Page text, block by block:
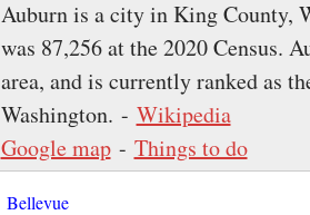
Auburn is a city in King County,
was 87,256 at the 2020 Census.
area, and is currently ranked as
Washington. - Wikipedia
Google map- Things to do
Bellevue